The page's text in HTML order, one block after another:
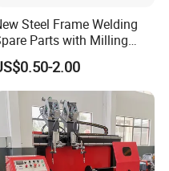
Steel Frame Welding
Parts with Milling
Services Custom Machining
2.00